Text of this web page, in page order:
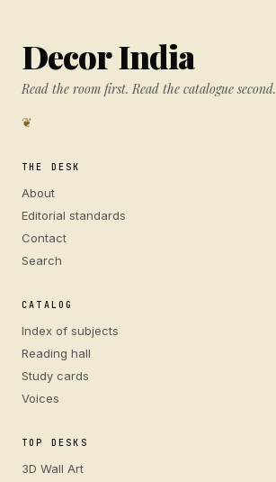
Decor India
Read the room first. Read the catalogue second.
❦
THE DESK
About
Editorial standards
Contact
Search
CATALOG
Index of subjects
Reading hall
Study cards
Voices
TOP DESKS
3D Wall Art